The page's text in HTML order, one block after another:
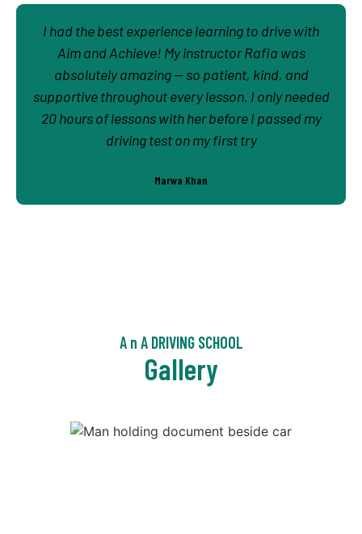
I had the best experience learning to drive with
Aim and Achieve! My instructor Rafia was
absolutely amazing — so patient, kind, and
supportive throughout every lesson. I only needed
20 hours of lessons with her before I passed my
driving test on my first try
Marwa Khan
A n A DRIVING SCHOOL
Gallery